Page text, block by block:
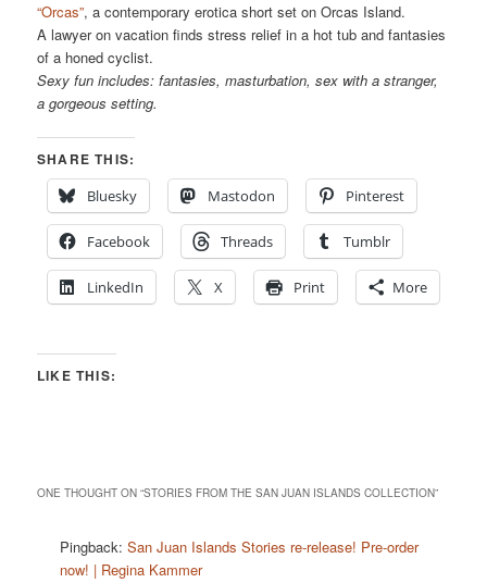
“Orcas”, a contemporary erotica short set on Orcas Island.
A lawyer on vacation finds stress relief in a hot tub and fantasies
of a honed cyclist.
Sexy fun includes: fantasies, masturbation, sex with a stranger,
a gorgeous setting.
SHARE THIS:
Bluesky
Mastodon Pinterest
Facebook Threads Tumblr
LinkedIn X Print More
LIKE THIS:
ONE THOUGHT ON “STORIES FROM THE SAN JUAN ISLANDS COLLECTION”
Pingback:San Juan Islands Stories re-release! Pre-order
now! | Regina Kammer